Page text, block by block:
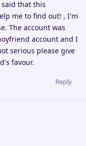
that this
me to find out! , I'm
The account was
account and I
serious please give
favour.
Reply